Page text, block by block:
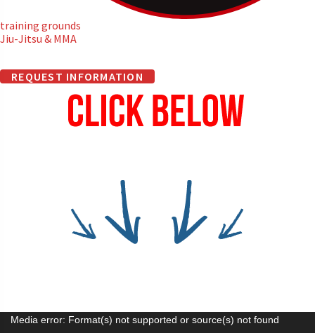
training grounds
Jiu-Jitsu & MMA
REQUEST INFORMATION
Video
Media error: Format(s) not supported or source(s) not found